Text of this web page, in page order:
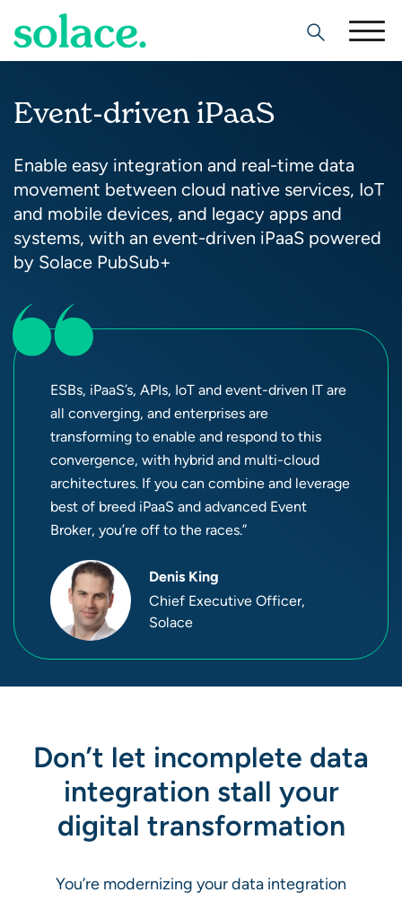
Search
Event-driven iPaaS
Enable easy integration and real-time data
movement between cloud native services, IoT
and mobile devices, and legacy apps and
systems, with an event-driven iPaaS powered
by Solace PubSub+
ESBs, iPaaS’s, APIs, IoT and event-driven IT are
all converging, and enterprises are
transforming to enable and respond to this
convergence, with hybrid and multi-cloud
architectures. If you can combine and leverage
best of breed iPaaS and advanced Event
Broker, you’re off to the races.”
Denis King
Chief Executive Officer,
Solace
Don’t let incomplete data
integration stall your
digital transformation
You’re modernizing your data integration